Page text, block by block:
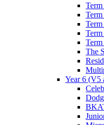
Term
Term
Term
Term
Term
The
Year 6 (V5